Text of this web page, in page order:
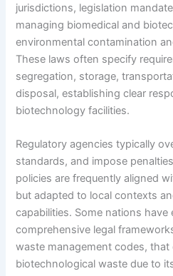
jurisdictions, legislation
managing biomedical and
environmental contamination
These laws often specify
segregation, storage,
disposal, establishing clear
biotechnology facilities.
Regulatory agencies typically
standards, and impose
policies are frequently aligned
but adapted to local contexts
capabilities. Some nations have
comprehensive legal
waste management codes, that
biotechnological waste due to